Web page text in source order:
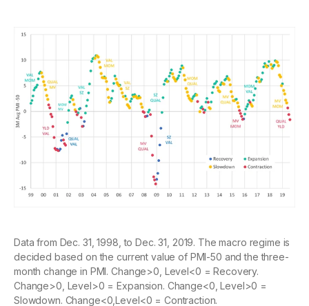
Data from Dec. 31, 1998, to Dec. 31, 2019. The macro regime is
decided based on the current value of PMI-50 and the three-
month change in PMI. Change>0, Level<0 = Recovery.
Change>0, Level>0 = Expansion. Change<0, Level>0 =
Slowdown. Change<0,Level<0 = Contraction.